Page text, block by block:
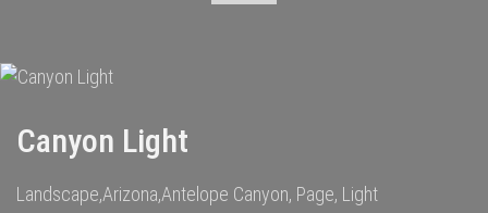
Canyon Light
Landscape,Arizona,Antelope Canyon, Page, Light